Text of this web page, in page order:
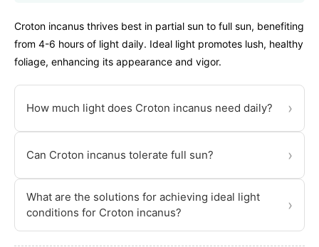
Croton incanus thrives best in partial sun to full sun, benefiting
from 4-6 hours of light daily. Ideal light promotes lush, healthy
foliage, enhancing its appearance and vigor.
How much light does Croton incanus need daily? ›
Can Croton incanus tolerate full sun? ›
What are the solutions for achieving ideal light
conditions for Croton incanus?
›